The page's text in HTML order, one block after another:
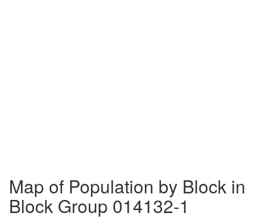
Map of Population by Block in
Block Group 014132-1